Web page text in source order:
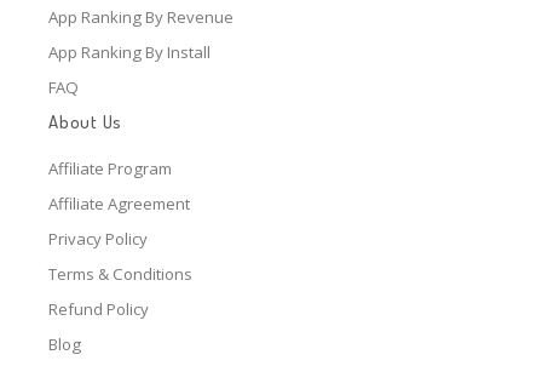
App Ranking By Revenue
App Ranking By Install
FAQ
About Us
Affiliate Program
Affiliate Agreement
Privacy Policy
Terms & Conditions
Refund Policy
Blog